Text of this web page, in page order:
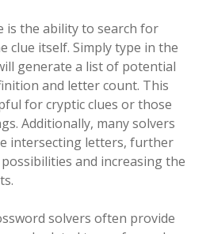
is the ability to search for
clue itself. Simply type in the
generate a list of potential
and letter count. This
for cryptic clues or those
Additionally, many solvers
intersecting letters, further
and increasing the
solvers often provide